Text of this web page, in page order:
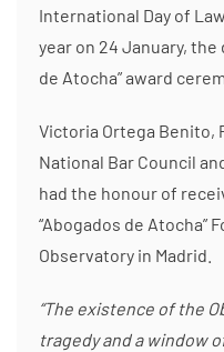
International Day of
year on 24 January, the
de Atocha” award
Victoria Ortega Benito,
National Bar Council
had the honour of
“Abogados de Atocha”
Observatory in Madrid.
“The existence of the
tragedy and a window